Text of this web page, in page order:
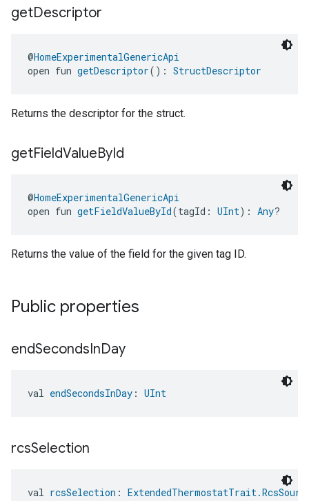
getDescriptor
@HomeExperimentalGenericApi
open fun getDescriptor(): StructDescriptor
Returns the descriptor for the struct.
getFieldValueById
@HomeExperimentalGenericApi
open fun getFieldValueById(tagId: UInt): Any?
Returns the value of the field for the given tag ID.
Public properties
endSecondsInDay
val endSecondsInDay : UInt
rcsSelection
val rcsSelection :